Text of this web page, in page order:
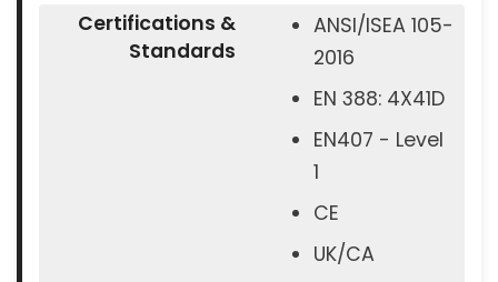
Certifications &
Standards
ANSI/ISEA 105-
2016
EN 388: 4X41D
EN407 - Level
1
CE
UK/CA